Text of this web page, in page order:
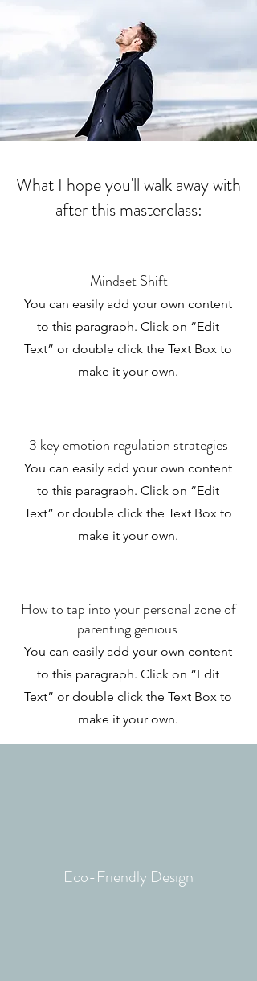
What I hope you'll walk away with
after this masterclass:
Mindset Shift
You can easily add your own content
to this paragraph. Click on “Edit
Text” or double click the Text Box to
make it your own.
3 key emotion regulation strategies
You can easily add your own content
to this paragraph. Click on “Edit
Text” or double click the Text Box to
make it your own.
How to tap into your personal zone of
parenting genious
You can easily add your own content
to this paragraph. Click on “Edit
Text” or double click the Text Box to
make it your own.
Eco-Friendly Design